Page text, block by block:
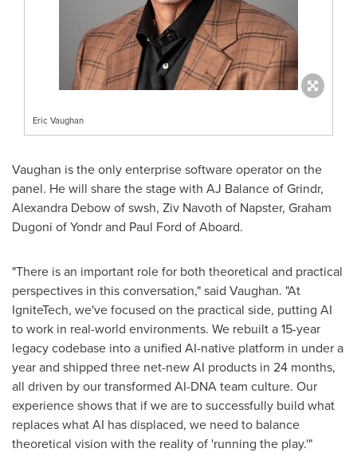
Eric Vaughan
Vaughan is the only enterprise software operator on the
panel. He will share the stage with AJ Balance of Grindr,
Alexandra Debow of swsh, Ziv Navoth of Napster, Graham
Dugoni of Yondr and Paul Ford of Aboard.
"There is an important role for both theoretical and practical
perspectives in this conversation," said Vaughan. "At
IgniteTech, we've focused on the practical side, putting AI
to work in real-world environments. We rebuilt a 15-year
legacy codebase into a unified AI-native platform in under a
year and shipped three net-new AI products in 24 months,
all driven by our transformed AI-DNA team culture. Our
experience shows that if we are to successfully build what
replaces what AI has displaced, we need to balance
theoretical vision with the reality of 'running the play.'"